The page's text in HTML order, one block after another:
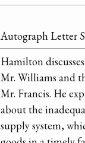
Autograph Letter
Hamilton
Mr. Williams and
Mr. Francis. He
about the
supply system,